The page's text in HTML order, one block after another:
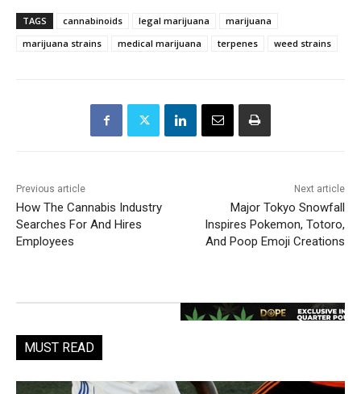
TAGS cannabinoids legal marijuana
marijuana
marijuana strains
medical marijuana terpenes weed strains
Previous article
How The Cannabis Industry
Searches For And Hires
Employees
Next article
Major Tokyo Snowfall
Inspires Pokemon, Totoro,
And Poop Emoji Creations
MUST READ